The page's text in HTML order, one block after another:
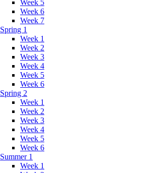
Week 5
Week 6
Week 7
Spring 1
Week 1
Week 2
Week 3
Week 4
Week 5
Week 6
Spring 2
Week 1
Week 2
Week 3
Week 4
Week 5
Week 6
Summer 1
Week 1